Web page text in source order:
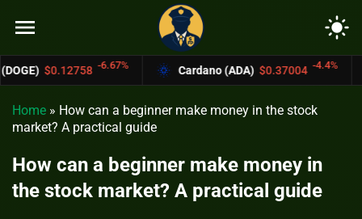
menu light_mode
-6.67% Cardano (ADA) $0.37004 -4.4% Bitcoin
Home » How can a beginner make money in the stock
market? A practical guide
How can a beginner make money in
the stock market? A practical guide